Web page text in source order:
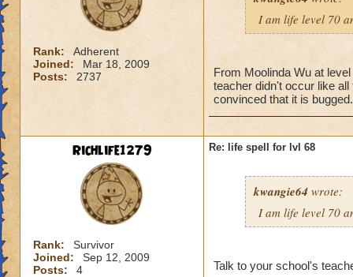
Rank:
Adherent
Joined:
Mar 18, 2009
Posts:
2737
I am life level 70
From Moolinda Wu at
teacher didn't occur like
convinced that it is
Richlife1279
Rank:
Survivor
Joined:
Sep 12, 2009
Posts:
4
Re: life spell for lvl 68
kwangie64 wrote:
I am life level 70
Talk to your school's